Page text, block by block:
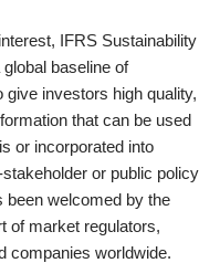
IFRS Sustainability
baseline of
investors high quality,
that can be used
or incorporated into
or public policy
been welcomed by the
of market regulators,
companies worldwide.